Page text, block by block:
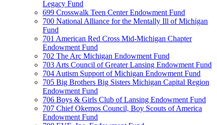
Legacy Fund
699 Crosswalk Teen Center Endowment Fund
700 National Alliance for the Mentally Ill of Michigan
Fund
701 American Red Cross Mid-Michigan Chapter
Endowment Fund
702 The Arc Michigan Endowment Fund
703 Arts Council of Greater Lansing Endowment Fund
704 Autism Support of Michigan Endowment Fund
705 Big Brothers Big Sisters Michigan Capital Region
Endowment Fund
706 Boys & Girls Club of Lansing Endowment Fund
707 Chief Okemos Council, Boy Scouts of America
Endowment Fund